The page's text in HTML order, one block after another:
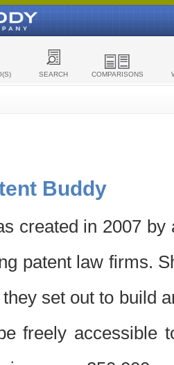
SEARCH COMPARISONS
Buddy
created in 2007
patent law firms.
set out to build
freely accessible